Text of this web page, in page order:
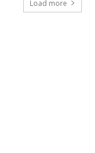
Load more